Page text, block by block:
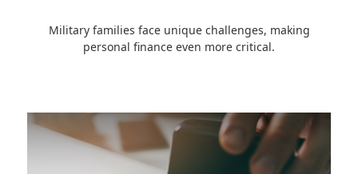
Military families face unique challenges, making
personal finance even more critical.